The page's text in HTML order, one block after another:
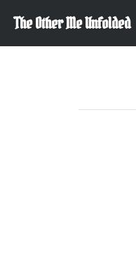
content
The Other Me Unfolded